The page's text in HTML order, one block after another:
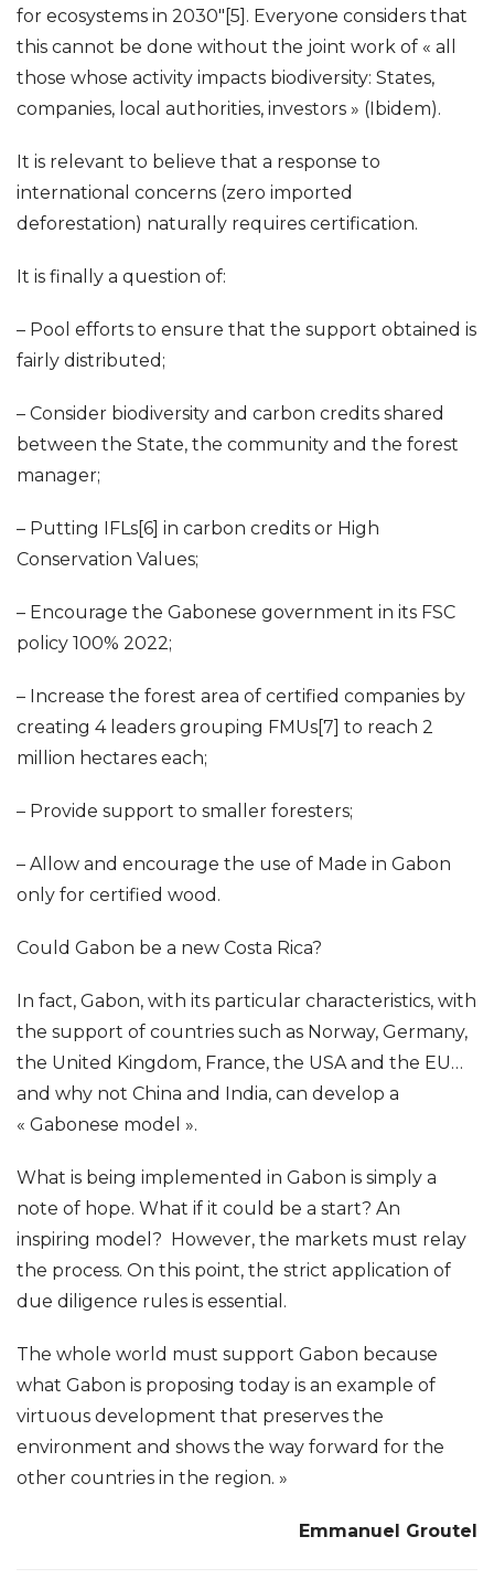
for ecosystems in 2030″[5]. Everyone considers that
this cannot be done without the joint work of « all
those whose activity impacts biodiversity: States,
companies, local authorities, investors » (Ibidem).
It is relevant to believe that a response to
international concerns (zero imported
deforestation) naturally requires certification.
It is finally a question of:
– Pool efforts to ensure that the support obtained is
fairly distributed;
– Consider biodiversity and carbon credits shared
between the State, the community and the forest
manager;
– Putting IFLs[6] in carbon credits or High
Conservation Values;
– Encourage the Gabonese government in its FSC
policy 100% 2022;
– Increase the forest area of certified companies by
creating 4 leaders grouping FMUs[7] to reach 2
million hectares each;
– Provide support to smaller foresters;
– Allow and encourage the use of Made in Gabon
only for certified wood.
Could Gabon be a new Costa Rica?
In fact, Gabon, with its particular characteristics, with
the support of countries such as Norway, Germany,
the United Kingdom, France, the USA and the EU…
and why not China and India, can develop a
« Gabonese model ».
What is being implemented in Gabon is simply a
note of hope. What if it could be a start? An
inspiring model? However, the markets must relay
the process. On this point, the strict application of
due diligence rules is essential.
The whole world must support Gabon because
what Gabon is proposing today is an example of
virtuous development that preserves the
environment and shows the way forward for the
other countries in the region. »
Emmanuel Groutel